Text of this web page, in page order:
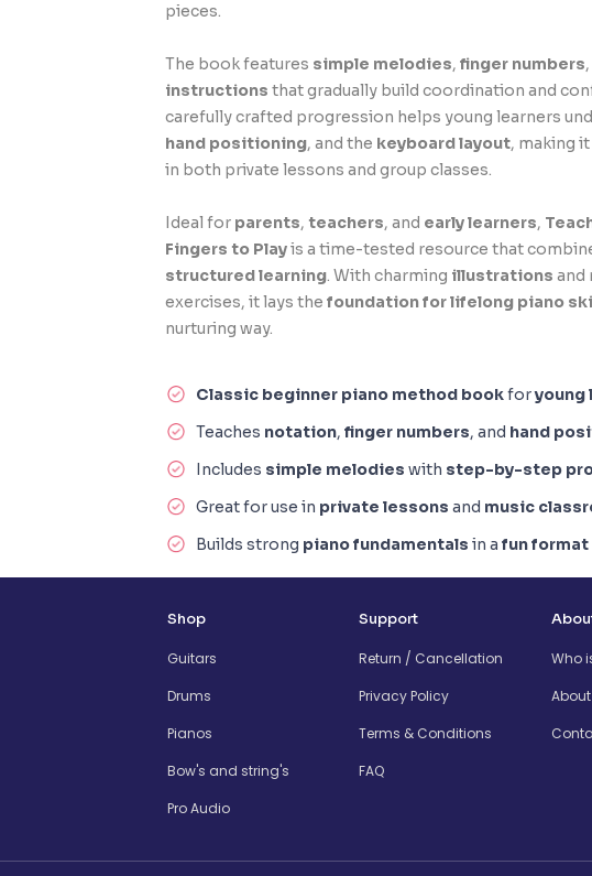
pieces.
The book features simple melodies,finger numbers
instructions that gradually build coordination and
carefully crafted progression helps young learners
hand positioning, and the keyboard layout, making
in both private lessons and group classes.
Ideal for parents, teachers, and early learners,
Fingers to Playis a time-tested resource that
structured learning. With charming illustrations and
exercises, it lays thefoundation for lifelong piano
nurturing way.
Classic beginner piano method bookforyoung
Teaches notation,finger numbers, and hand
Includes simple melodies with step-by-step
Great for use in private lessons and music
Builds strong piano fundamentals in afun format
Shop
Guitars
Drums
Pianos
Bow's and string's
Pro Audio
Support
Return / Cancellation
Privacy Policy
Terms & Conditions
FAQ
Who